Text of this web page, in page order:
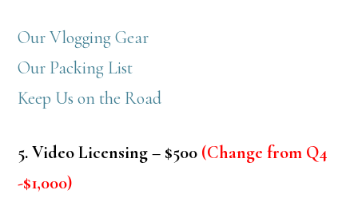
Our Vlogging Gear
Our Packing List
Keep Us on the Road
5. Video Licensing – $500 (Change from Q4
-$1,000)